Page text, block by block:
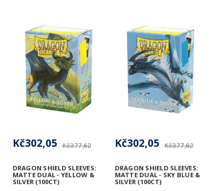
DRAGON SHIELD SLEEVES:
MATTE DUAL - YELLOW &
SILVER (100CT)
Kč377,62
Kč302,05
DRAGON SHIELD SLEEVES:
MATTE DUAL - SKY BLUE &
SILVER (100CT)
Kč377,62
Kč302,05